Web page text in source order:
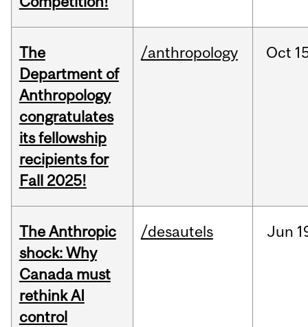
The
Department of
Anthropology
congratulates
its fellowship
recipients for
Fall 2025!
/anthropology Oct
The Anthropic
shock: Why
Canada must
rethink AI
control
/desautels Jun